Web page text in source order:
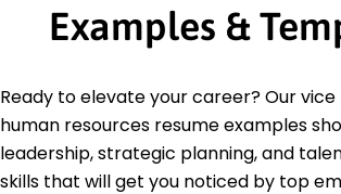
Examples &
Ready to elevate your career? Our
human resources resume examples
leadership, strategic planning, and
skills that will get you noticed by top